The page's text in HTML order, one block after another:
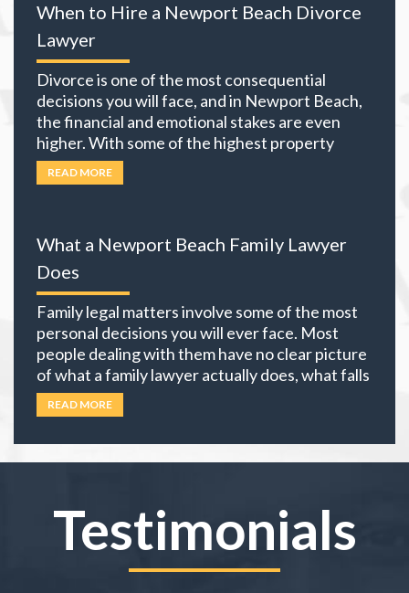
When to Hire a Newport Beach Divorce
Lawyer
Divorce is one of the most consequential
decisions you will face, and in Newport Beach,
the financial and emotional stakes are even
higher. With some of the highest property
values in California and many local residents
holding business interests, investment
equation. The choices you … Read more
READ MORE
What a Newport Beach Family Lawyer
Does
Family legal matters involve some of the most
personal decisions you will ever face. Most
people dealing with them have no clear picture
of what a family lawyer actually does, what falls
under family law, or if their situation actually
requires an attorney. In California, family law
custody,… Read more
READ MORE
Testimonials